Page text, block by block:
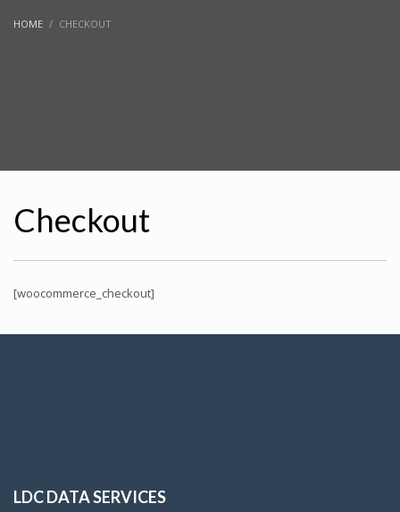
HOME CHECKOUT
Checkout
[woocommerce_checkout]
LDC DATA SERVICES